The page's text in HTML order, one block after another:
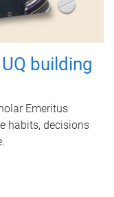
building
Emeritus
habits, decisions